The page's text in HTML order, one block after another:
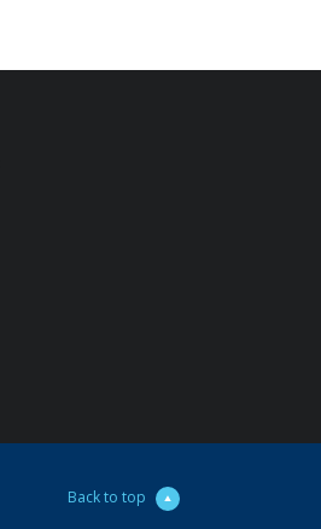
Back to top